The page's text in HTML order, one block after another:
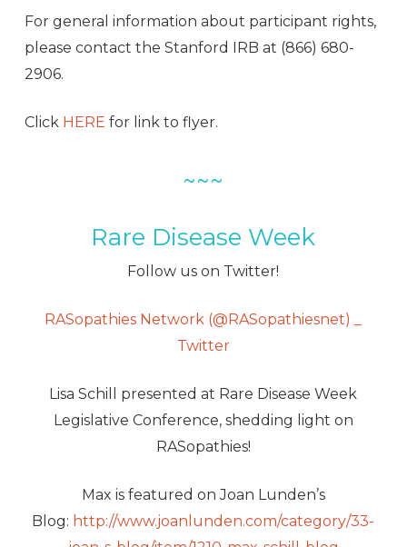
For general information about participant rights,
please contact the Stanford IRB at (866) 680-
2906.
Click HERE for link to flyer.
~~~
Rare Disease Week
Follow us on Twitter!
RASopathies Network (@RASopathiesnet) _
Twitter
Lisa Schill presented at Rare Disease Week
Legislative Conference, shedding light on
RASopathies!
Max is featured on Joan Lunden’s
Blog: http://www.joanlunden.com/category/33-